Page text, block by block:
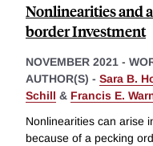
Nonlinearities and
border Investment
NOVEMBER 2021 -
AUTHOR(S) - Sara B.
Schill & Francis E.
Nonlinearities can arise
because of a pecking